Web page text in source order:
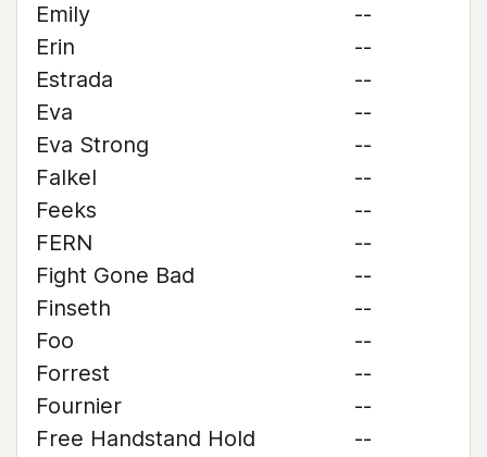
Emily
--
Erin
--
Estrada
--
Eva
--
Eva Strong
--
Falkel
--
Feeks
--
FERN
--
Fight Gone Bad
--
Finseth
--
Foo
--
Forrest
--
Fournier
--
Free Handstand Hold
--